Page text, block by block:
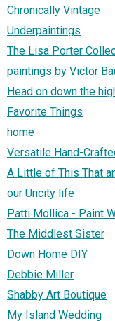
Chronically Vintage
Underpaintings
The Lisa Porter
paintings by Victor
Head on down the
Favorite Things
home
Versatile Hand-
A Little of This That
our Uncity life
Patti Mollica - Paint
The Middlest Sister
Down Home DIY
Debbie Miller
Shabby Art Boutique
My Island Wedding